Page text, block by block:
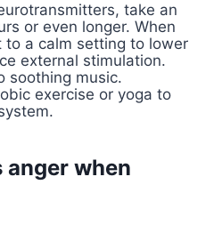
take an
or even longer. When
to a calm setting to lower
external stimulation.
soothing music.
exercise or yoga to
anger when